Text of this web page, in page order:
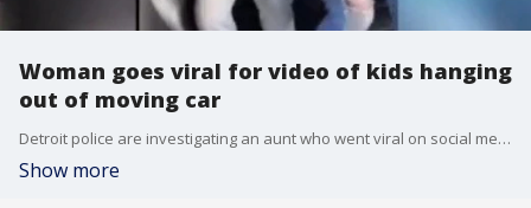
Woman goes viral for video of kids hanging
out of moving car
Detroit police are investigating an aunt who went viral on social media after sharing videos of children on her lap in the car, and even hanging out from the car window while the vehicle was in motion.
Show more